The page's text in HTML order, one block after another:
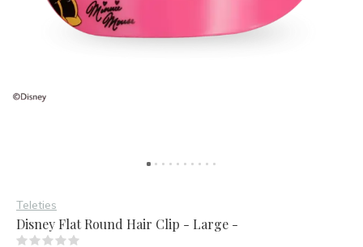
Teleties
Disney Flat Round Hair Clip - Large -